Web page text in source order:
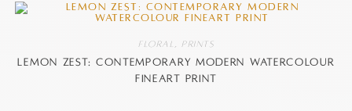
Floral Prints
Lemon Zest: Contemporary Modern watercolour
FineArt Print